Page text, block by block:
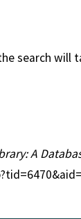
search will
A